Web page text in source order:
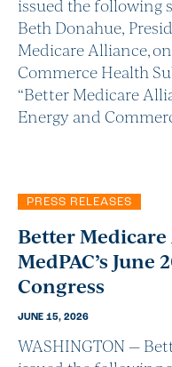
issued the following
Beth Donahue,
Medicare Alliance,
Commerce Health
“Better Medicare
Energy and
PRESS RELEASES
Better
MedPAC’s June
Congress
JUNE 15, 2026
WASHINGTON —